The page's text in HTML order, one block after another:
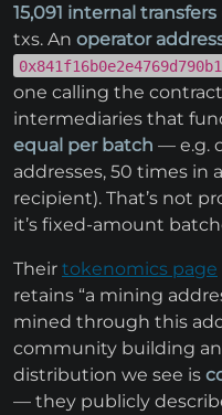
15,091 internal transfers
txs. An operator
one calling the
intermediaries that
equal per batch — e.g.
addresses, 50 times in
recipient). That’s not
it’s fixed-amount
Their tokenomics page
retains “a mining
mined through this
community building
distribution we see is
— they publicly